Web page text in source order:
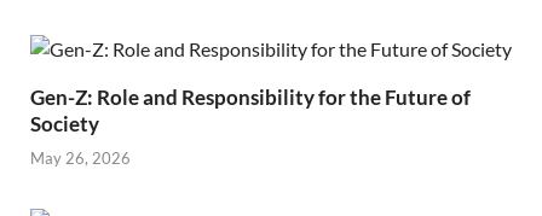
Gen-Z: Role and Responsibility for the Future of
Society
May 26, 2026